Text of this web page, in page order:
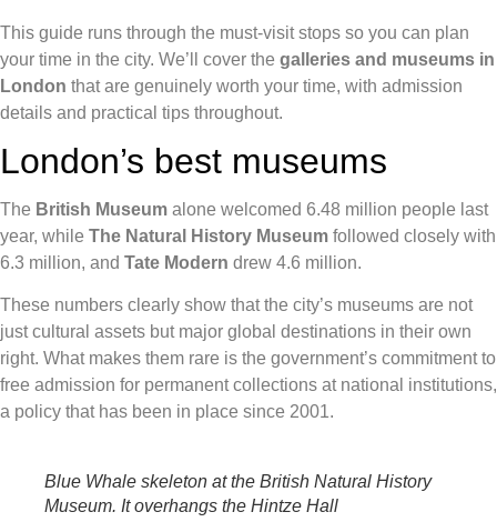
This guide runs through the must-visit stops so you can plan
your time in the city. We’ll cover the galleries and museums in
London that are genuinely worth your time, with admission
details and practical tips throughout.
London’s best museums
The British Museum alone welcomed 6.48 million people last
year, while The Natural History Museum followed closely with
6.3 million, and Tate Modern drew 4.6 million.
These numbers clearly show that the city’s museums are not
just cultural assets but major global destinations in their own
right. What makes them rare is the government’s commitment to
free admission for permanent collections at national institutions,
a policy that has been in place since 2001.
Blue Whale skeleton at the British Natural History
Museum. It overhangs the Hintze Hall